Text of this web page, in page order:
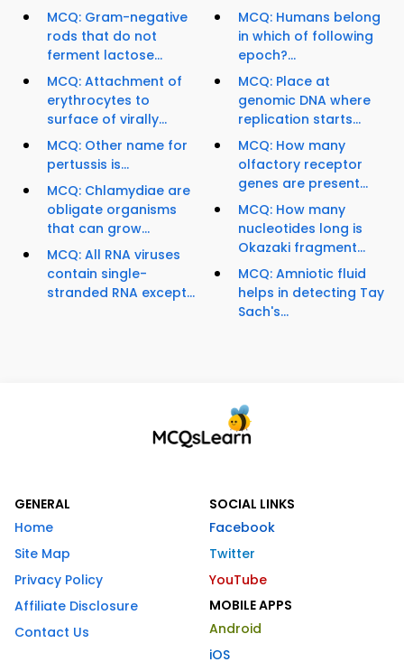
MCQ: Gram-negative
rods that do not
ferment lactose...
MCQ: Attachment of
erythrocytes to
surface of virally...
MCQ: Other name for
pertussis is...
MCQ: Chlamydiae are
obligate organisms
that can grow...
MCQ: All RNA viruses
contain single-
stranded RNA except...
MCQ: Humans belong
in which of following
epoch?...
MCQ: Place at
genomic DNA where
replication starts...
MCQ: How many
olfactory receptor
genes are present...
MCQ: How many
nucleotides long is
Okazaki fragment...
MCQ: Amniotic fluid
helps in detecting Tay
Sach's...
GENERAL
Home
Site Map
Privacy Policy
Affiliate Disclosure
Contact Us
SOCIAL LINKS
Facebook
Twitter
YouTube
MOBILE APPS
Android
iOS